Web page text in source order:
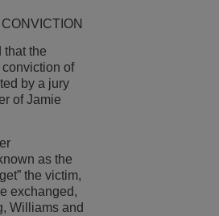
that the
of
by a jury
of Jamie
as the
the victim,
exchanged,
Williams and